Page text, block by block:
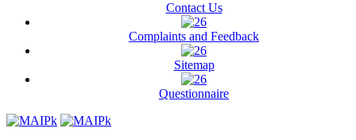
Contact Us
Complaints and Feedback
Sitemap
Questionnaire